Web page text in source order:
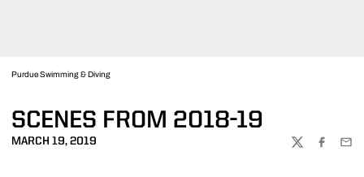
Purdue Swimming & Diving
SCENES FROM 2018-19
MARCH 19, 2019
TWITTER